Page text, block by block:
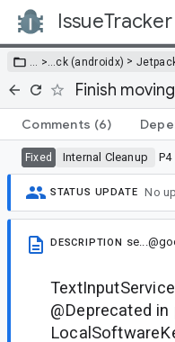
IssueTracker
… >…ck (androidx) >
Finish
Comments (6)
Fixed Internal Cleanup P4
STATUS UPDATE No
DESCRIPTION
@Deprecated